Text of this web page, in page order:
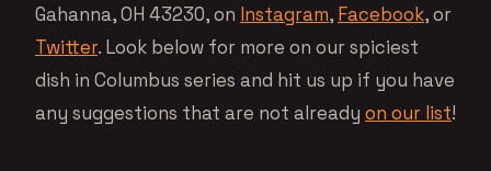
Gahanna, OH 43230, on Instagram, Facebook, or
Twitter. Look below for more on our spiciest
dish in Columbus series and hit us up if you have
any suggestions that are not already on our list!